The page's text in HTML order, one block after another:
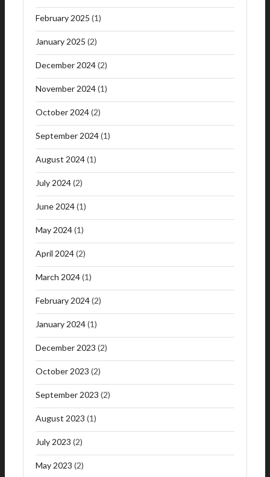
February 2025 (1)
January 2025 (2)
December 2024(2)
November 2024(1)
October 2024(2)
September 2024(1)
August 2024(1)
July 2024(2)
June 2024(1)
May 2024(1)
April 2024(2)
March 2024(1)
February 2024(2)
January 2024(1)
December 2023 (2)
October 2023 (2)
September 2023 (2)
August 2023 (1)
July 2023 (2)
May 2023 (2)